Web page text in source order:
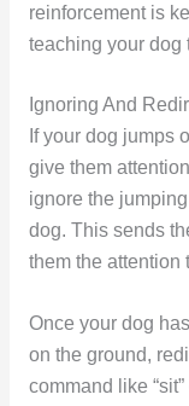
reinforcement is
teaching your dog
Ignoring And
If your dog jumps
give them
ignore the
dog. This sends
them the attention
Once your dog
on the ground,
command like